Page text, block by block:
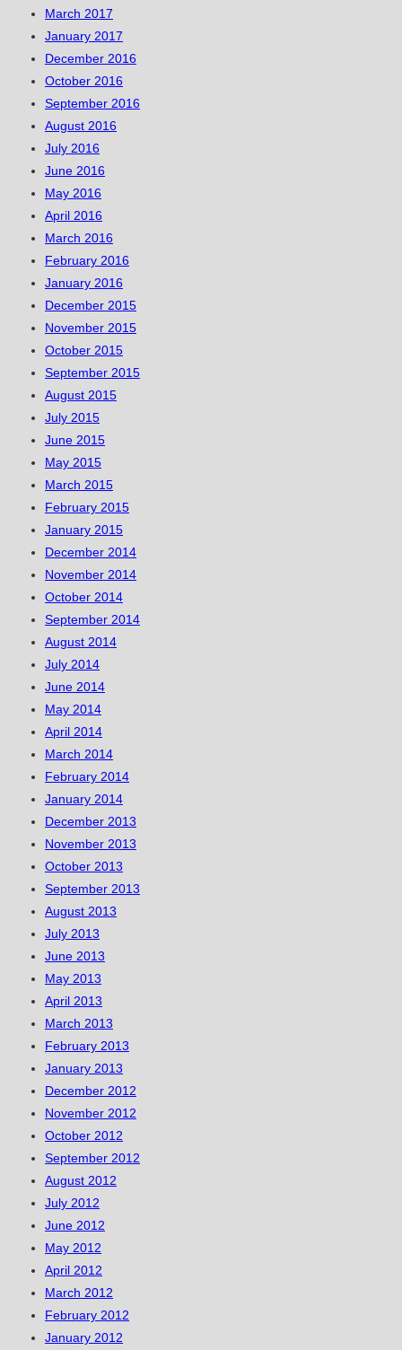
March 2017
January 2017
December 2016
October 2016
September 2016
August 2016
July 2016
June 2016
May 2016
April 2016
March 2016
February 2016
January 2016
December 2015
November 2015
October 2015
September 2015
August 2015
July 2015
June 2015
May 2015
March 2015
February 2015
January 2015
December 2014
November 2014
October 2014
September 2014
August 2014
July 2014
June 2014
May 2014
April 2014
March 2014
February 2014
January 2014
December 2013
November 2013
October 2013
September 2013
August 2013
July 2013
June 2013
May 2013
April 2013
March 2013
February 2013
January 2013
December 2012
November 2012
October 2012
September 2012
August 2012
July 2012
June 2012
May 2012
April 2012
March 2012
February 2012
January 2012